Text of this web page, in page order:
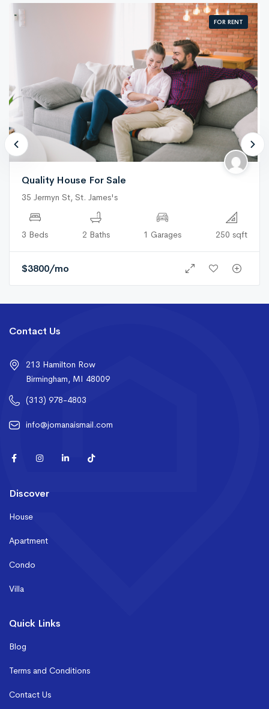
FOR RENT
Quality House For Sale
35 Jermyn St, St. James's
3 Beds 2 Baths 1 Garages 250 sqft
$3800/mo
Contact Us
213 Hamilton Row
Birmingham, MI 48009
(313) 978-4803
info@jomanaismail.com
Discover
House
Apartment
Condo
Villa
Quick Links
Blog
Terms and Conditions
Contact Us